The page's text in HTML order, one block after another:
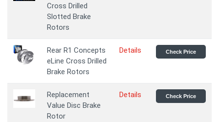
Cross Drilled
Slotted Brake
Rotors
Rear R1 Concepts
eLine Cross Drilled
Brake Rotors
Details Check Price
Replacement
Value Disc Brake
Rotor
Details Check Price